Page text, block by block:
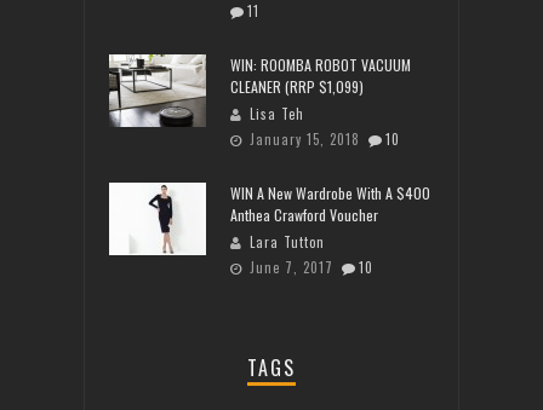
11
WIN: ROOMBA ROBOT VACUUM
CLEANER (RRP $1,099)
Lisa Teh
January 15, 2018
10
WIN A New Wardrobe With A $400
Anthea Crawford Voucher
Lara Tutton
June 7, 2017
10
TAGS